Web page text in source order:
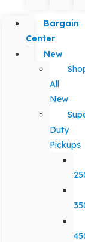
Bargain
Center
New
All
New
Duty
Pickups